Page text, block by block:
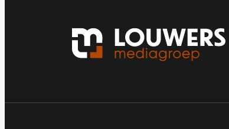
Event registration
Home